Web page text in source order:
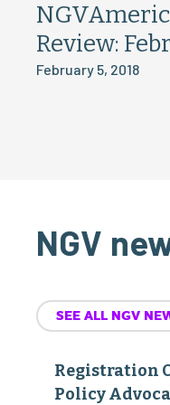
Review:
February 5, 2018
NGV
SEE ALL NGV
Registration
Policy